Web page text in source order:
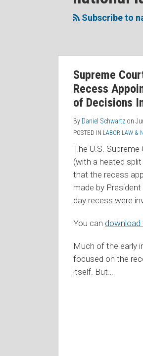
Subscribe to
Supreme
Recess
of Decisions
By Daniel Schwartz on
POSTED IN LABOR LAW &
The U.S. Supreme
(with a heated
that the recess
made by
day recess were
You can download
Much of the early
focused on the
itself. But…
this
RSS
Me
My
Linkedin
the
Discussion